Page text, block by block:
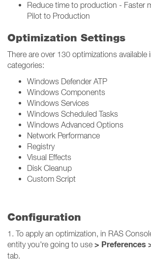
Reduce time to production - Faster
Pilot to Production
Optimization Settings
There are over 130 optimizations available
categories:
Windows Defender ATP
Windows Components
Windows Services
Windows Scheduled Tasks
Windows Advanced Options
Network Performance
Registry
Visual Effects
Disk Cleanup
Custom Script
Configuration
1. To apply an optimization, in RAS
entity you're going to use > Preferences
tab.